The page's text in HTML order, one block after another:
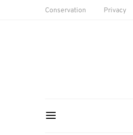
Conservation Privacy